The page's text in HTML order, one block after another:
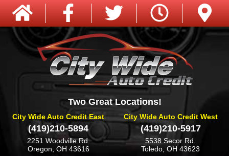
Two Great Locations!
City Wide Auto Credit East
(419)210-5894
2251 Woodville Rd.
Oregon, OH 43616
City Wide Auto Credit West
(419)210-5917
5538 Secor Rd.
Toledo, OH 43623